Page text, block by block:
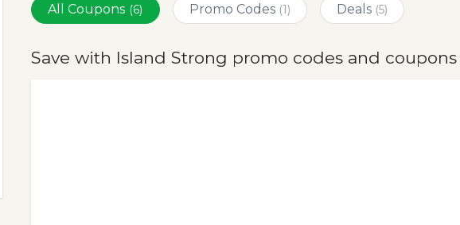
All Coupons (6) Promo Codes (1) Deals (5)
Save with Island Strong promo codes and